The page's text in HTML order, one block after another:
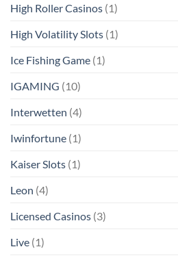
High Roller Casinos (1)
High Volatility Slots (1)
Ice Fishing Game (1)
IGAMING (10)
Interwetten (4)
Iwinfortune (1)
Kaiser Slots (1)
Leon (4)
Licensed Casinos (3)
Live (1)